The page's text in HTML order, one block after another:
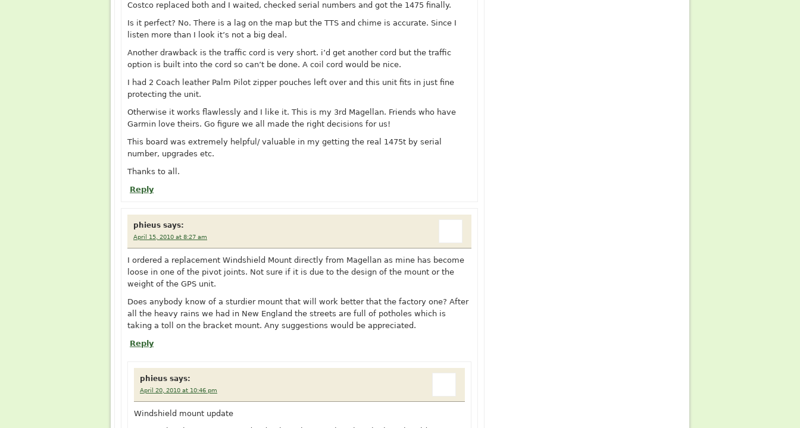
Costco replaced both and I waited, checked serial numbers and got the 1475 finally.
Is it perfect? No. There is a lag on the map but the TTS and chime is accurate. Since I
listen more than I look it’s not a big deal.
Another drawback is the traffic cord is very short. i’d get another cord but the traffic
option is built into the cord so can’t be done. A coil cord would be nice.
I had 2 Coach leather Palm Pilot zipper pouches left over and this unit fits in just fine
protecting the unit.
Otherwise it works flawlessly and I like it. This is my 3rd Magellan. Friends who have
Garmin love theirs. Go figure we all made the right decisions for us!
This board was extremely helpful/ valuable in my getting the real 1475t by serial
number, upgrades etc.
Thanks to all.
Reply
phieus says:
April 15, 2010 at 8:27 am
I ordered a replacement Windshield Mount directly from Magellan as mine has become
loose in one of the pivot joints. Not sure if it is due to the design of the mount or the
weight of the GPS unit.
Does anybody know of a sturdier mount that will work better that the factory one? After
all the heavy rains we had in New England the streets are full of potholes which is
taking a toll on the bracket mount. Any suggestions would be appreciated.
Reply
phieus says:
April 20, 2010 at 10:46 pm
Windshield mount update